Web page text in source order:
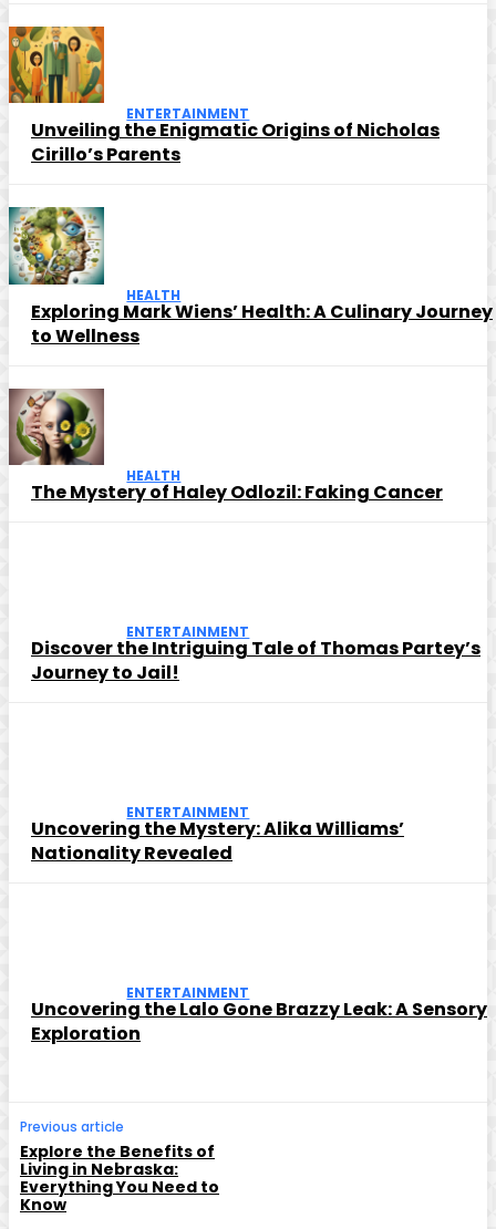
ENTERTAINMENT
Unveiling the Enigmatic Origins of Nicholas
Cirillo’s Parents
HEALTH
Exploring Mark Wiens’ Health: A Culinary Journey
to Wellness
HEALTH
The Mystery of Haley Odlozil: Faking Cancer
ENTERTAINMENT
Discover the Intriguing Tale of Thomas Partey’s
Journey to Jail!
ENTERTAINMENT
Uncovering the Mystery: Alika Williams’
Nationality Revealed
ENTERTAINMENT
Uncovering the Lalo Gone Brazzy Leak: A Sensory
Exploration
Previous article
Explore the Benefits of
Living in Nebraska:
Everything You Need to
Know